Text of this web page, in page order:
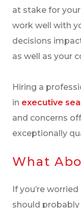
at stake for
work well with
decisions
as well as your
Hiring a
in executive
and concerns
exceptionally
What
If you’re
should probably